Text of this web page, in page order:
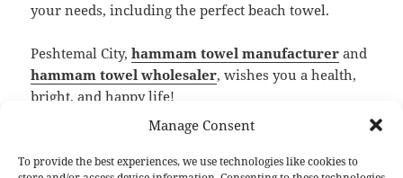
Manage Consent
To provide the best experiences, we use technologies like cookies to
your needs, including the perfect beach towel.
Peshtemal City,hammam towel manufacturer and
hammam towel wholesaler, wishes you a health,
bright, and happy life!
Li Pi T R